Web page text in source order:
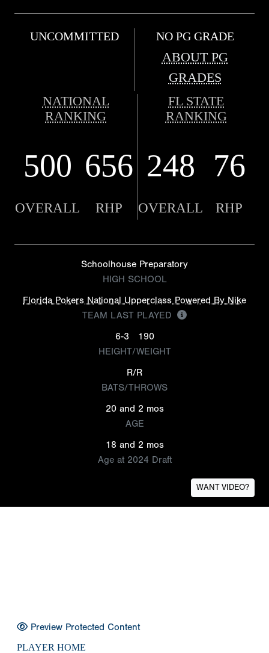
UNCOMMITTED NO PG GRADE
ABOUT PG
GRADES
NATIONAL
RANKING
FL STATE
RANKING
500 656 248 76
OVERALL RHP OVERALL RHP
Schoolhouse Preparatory
HIGH SCHOOL
Florida Pokers National Upperclass Powered By Nike
TEAM LAST PLAYED
6-3
190
HEIGHT/WEIGHT
R/R
BATS/THROWS
20 and 2 mos
AGE
18 and 2 mos
Age at 2024 Draft
WANT VIDEO?
Preview Protected Content
PLAYER HOME